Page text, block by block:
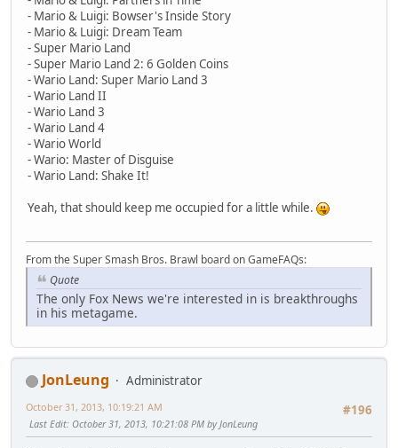
- Mario & Luigi: Bowser's Inside Story
- Mario & Luigi: Dream Team
- Super Mario Land
- Super Mario Land 2: 6 Golden Coins
- Wario Land: Super Mario Land 3
- Wario Land II
- Wario Land 3
- Wario Land 4
- Wario World
- Wario: Master of Disguise
- Wario Land: Shake It!
Yeah, that should keep me occupied for a little while.
From the Super Smash Bros. Brawl board on GameFAQs:
Quote
The only Fox News we're interested in is breakthroughs
in his metagame.
JonLeung
Administrator
#196
October 31, 2013, 10:19:21 AM
Last Edit: October 31, 2013, 10:21:08 PM by JonLeung